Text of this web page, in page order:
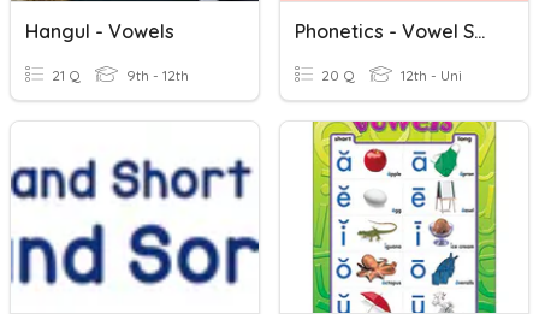
Hangul - Vowels
21 Q 9th - 12th
Phonetics - Vowel Sounds
20 Q 12th - Uni